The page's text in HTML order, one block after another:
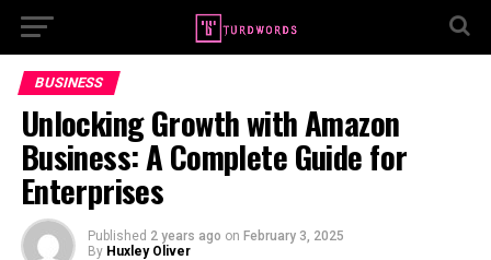
BUSINESS
Unlocking Growth with Amazon
Business: A Complete Guide for
Enterprises
Published 2 years ago on February 3, 2025
By Huxley Oliver